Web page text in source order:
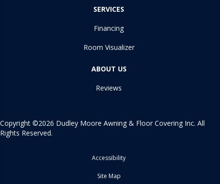
SERVICES
Financing
Room Visualizer
ABOUT US
Reviews
Copyright ©2026 Dudley Moore Awning & Floor Covering Inc. All
Rights Reserved.
Accessibility
Site Map